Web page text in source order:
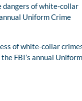
dangers of white-collar
Uniform Crime
of white-collar
FBI’s annual Uniform